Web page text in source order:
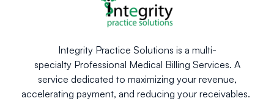
Integrity Practice Solutions is a multi-
specialty Professional Medical Billing Services. A
service dedicated to maximizing your revenue,
accelerating payment, and reducing your receivables.